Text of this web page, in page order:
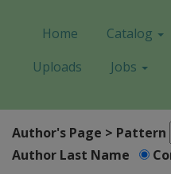
Home Catalog
Uploads
Jobs
Author's Page > Pattern
Author Last Name